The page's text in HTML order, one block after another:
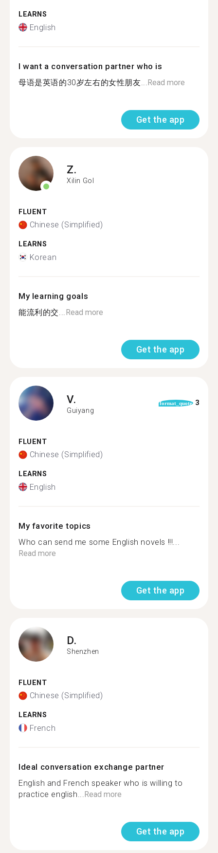
LEARNS
English
I want a conversation partner who is
母语是英语的30岁左右的女性朋友... Read more
Get the app
Z.
Xilin Gol
FLUENT
Chinese (Simplified)
LEARNS
Korean
My learning goals
能流利的交... Read more
Get the app
V.
Guiyang
format_quote 3
FLUENT
Chinese (Simplified)
LEARNS
English
My favorite topics
Who can send me some English novels !!!...
Read more
Get the app
D.
Shenzhen
FLUENT
Chinese (Simplified)
LEARNS
French
Ideal conversation exchange partner
English and French speaker who is willing to
practice english... Read more
Get the app